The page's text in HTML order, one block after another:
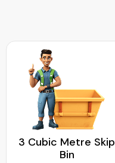
4 Cubic Metre Skip
Bin